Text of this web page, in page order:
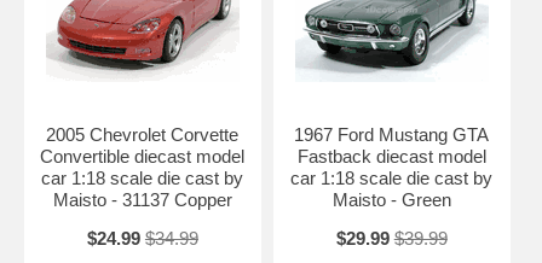
2005 Chevrolet Corvette
Convertible diecast model
car 1:18 scale die cast by
Maisto - 31137 Copper
$24.99 $34.99
1967 Ford Mustang GTA
Fastback diecast model
car 1:18 scale die cast by
Maisto - Green
$29.99 $39.99